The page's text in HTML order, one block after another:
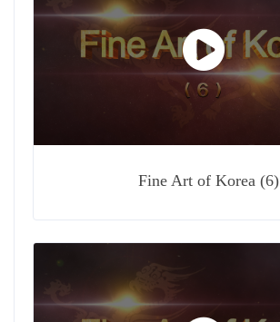
Fine Art of Korea (6)